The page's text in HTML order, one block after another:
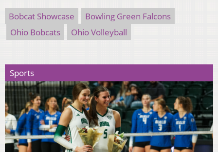
Bobcat Showcase
Bowling Green Falcons
Ohio Bobcats
Ohio Volleyball
Sports